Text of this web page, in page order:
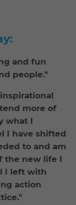
and fun
people."
more of
what I
I have shifted
to and am
the new life I
I left with
action